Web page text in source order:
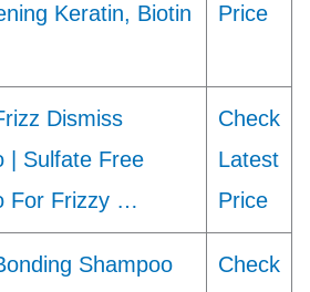
Keratin, Biotin
Price
Dismiss
| Sulfate Free
For Frizzy …
Check
Latest
Price
Shampoo
Check